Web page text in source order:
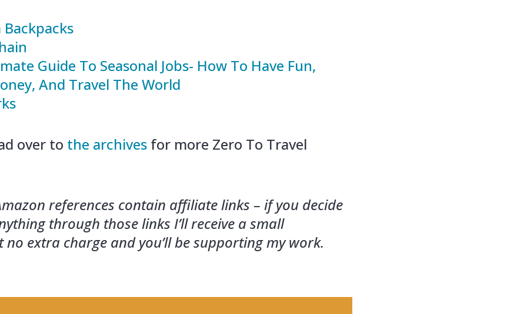
Guide To Seasonal Jobs- How To Have Fun,
And Travel The World
over to the archives for more Zero To Travel
references contain affiliate links – if you decide
through those links I’ll receive a small
extra charge and you’ll be supporting my work.